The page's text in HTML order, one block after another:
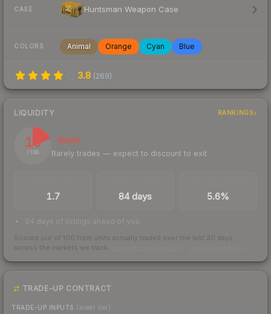
CASE Huntsman Weapon Case
COLORS Animal Orange Cyan Blue
3.8 (269)
LIQUIDITY RANKINGS
19
/ 100
Illiquid
Rarely trades — expect to discount to exit
1.7 84 days 5.6%
84 days of listings ahead of you
Scored out of 100 from units actually traded over the last 30 days
across the markets we track.
TRADE-UP CONTRACT
TRADE-UP INPUTS (lower tier)